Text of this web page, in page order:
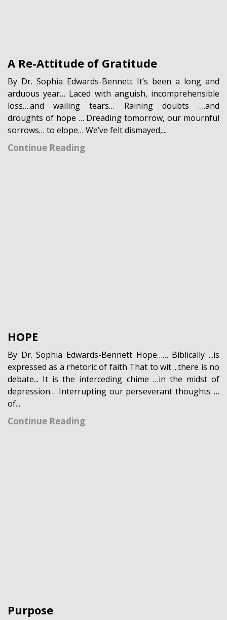
A Re-Attitude of Gratitude
By Dr. Sophia Edwards-Bennett It’s been a long and
arduous year… Laced with anguish, incomprehensible
loss….and wailing tears… Raining doubts ….and
droughts of hope … Dreading tomorrow, our mournful
sorrows… to elope… We’ve felt dismayed,...
Continue Reading
HOPE
By Dr. Sophia Edwards-Bennett Hope…… Biblically ...is
expressed as a rhetoric of faith That to wit ...there is no
debate... It is the interceding chime …in the midst of
depression… Interrupting our perseverant thoughts …
of...
Continue Reading
Purpose